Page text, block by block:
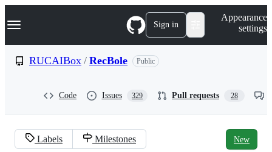
k
p
Navigation Menu Sign in
Appearance
settings
RUCAIBox / RecBole Public
Code Issues 329 Pull requests 28
Labels Milestones New